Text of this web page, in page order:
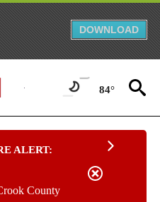
DOWNLOAD
84°
ALERT:
County